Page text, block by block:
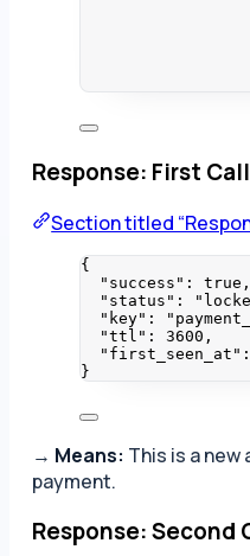
Response: First
Section titled
{
"success" : true ,
"status" : "
"key" : "
"ttl" : 3600 ,
"first_seen_at"
}
→ Means: This is a
payment.
Response: Second